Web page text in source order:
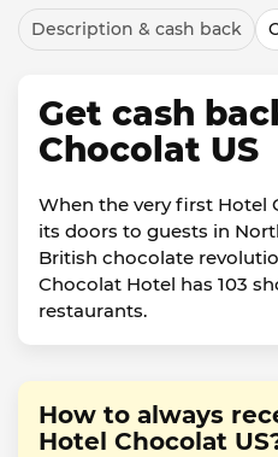
Description & cash back
Get cash
Chocolat US
When the very first Hotel
its doors to guests in
British chocolate
Chocolat Hotel has 103
restaurants.
How to always
Hotel Chocolat